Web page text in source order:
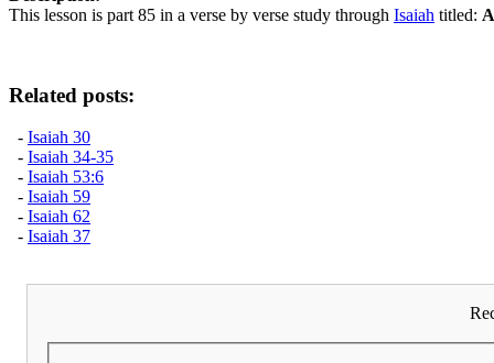
This lesson is part 85 in a verse by verse study through Isaiah titled:
Related posts:
- Isaiah 30
- Isaiah 34-35
- Isaiah 53:6
- Isaiah 59
- Isaiah 62
- Isaiah 37